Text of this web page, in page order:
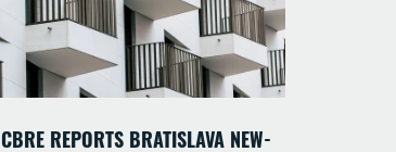
CBRE REPORTS BRATISLAVA NEW-